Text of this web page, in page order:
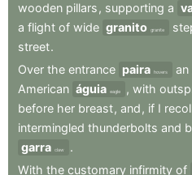
wooden pillars , supporting a
a flight of wide granito granite
street.
Over the entrance paira hovers an
American águia eagle , with
before her breast, and , if I
intermingled thunderbolts and
garra claw
.
With the customary infirmity of